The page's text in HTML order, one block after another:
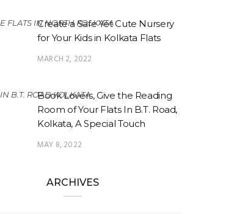
Create a Safe Yet Cute Nursery
for Your Kids in Kolkata Flats
MARCH 2, 2022
Book Lovers, Give the Reading
Room of Your Flats In B.T. Road,
Kolkata, A Special Touch
MAY 8, 2022
ARCHIVES